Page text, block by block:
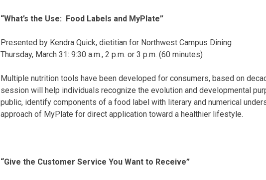
“What’s the Use: Food Labels and MyPlate”
Presented by Kendra Quick, dietitian for Northwest Campus Dining
Thursday, March 31: 9:30 a.m., 2 p.m. or 3 p.m. (60 minutes)
Multiple nutrition tools have been developed for consumers, based on
session will help individuals recognize the evolution and developmental
public, identify components of a food label with literary and numerical
approach of MyPlate for direct application toward a healthier lifestyle.
“Give the Customer Service You Want to Receive”